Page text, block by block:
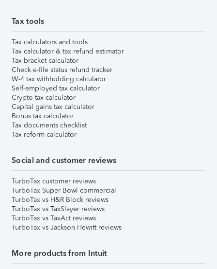
Tax tools
Tax calculators and tools
Tax calculator & tax refund estimator
Tax bracket calculator
Check e-file status refund tracker
W-4 tax withholding calculator
Self-employed tax calculator
Crypto tax calculator
Capital gains tax calculator
Bonus tax calculator
Tax documents checklist
Tax reform calculator
Social and customer reviews
TurboTax customer reviews
TurboTax Super Bowl commercial
TurboTax vs H&R Block reviews
TurboTax vs TaxSlayer reviews
TurboTax vs TaxAct reviews
TurboTax vs Jackson Hewitt reviews
More products from Intuit